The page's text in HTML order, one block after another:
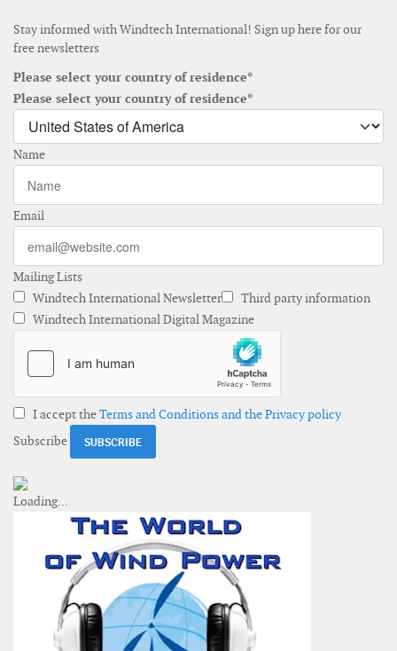
Stay informed with Windtech International! Sign up here for our
free newsletters
Please select your country of residence*
Please select your country of residence*
Name
Email
Mailing Lists
Windtech International Newsletter
Third party information
Windtech International Digital Magazine
I accept theTerms and Conditions and the Privacy policy
Subscribe